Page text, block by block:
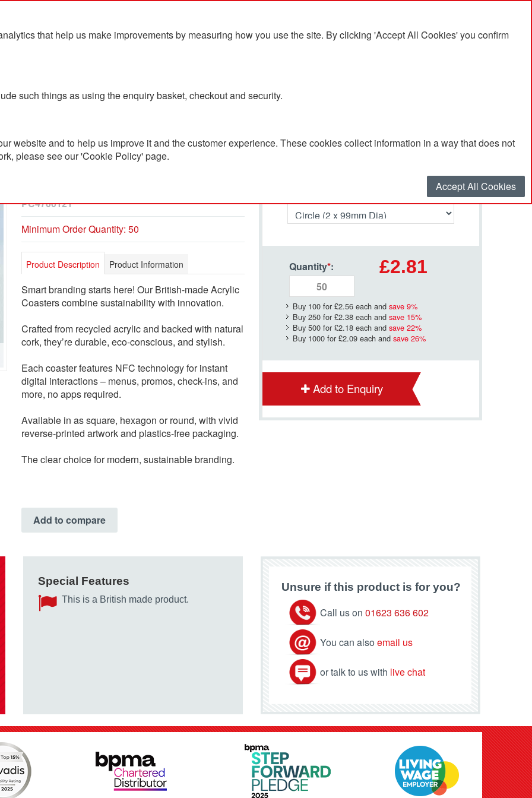
that help us make improvements by measuring how you use the site. By clicking 'Accept All Cookies' you confirm
such things as using the enquiry basket, checkout and security.
website and to help us improve it and the customer experience. These cookies collect information in a way that does not
please see our 'Cookie Policy' page.
Accept All Cookies
Blog Contact Us
Recycled Acrylic NFC
PC4700121
Minimum Order Quantity: 50
Product Description Product Information
Smart branding starts here! Our British-made Acrylic
Coasters combine sustainability with innovation.
Crafted from recycled acrylic and backed with natural
cork, they’re durable, eco-conscious, and stylish.
Each coaster features NFC technology for instant
digital interactions – menus, promos, check-ins, and
more, no apps required.
Available in as square, hexagon or round, with vivid
reverse-printed artwork and plastics-free packaging.
The clear choice for modern, sustainable branding.
Add to compare
Quantity*: £2.81
Buy 100 for £2.56each and save 9%
Buy 250 for £2.38each and save 15%
Buy 500 for £2.18each and save 22%
Buy 1000 for £2.09each and save 26%
Add to Enquiry
Special Features
This is a British made product.
Unsure if this product is for you?
Call us on 01623 636 602
You can also email us
or talk to us with live chat